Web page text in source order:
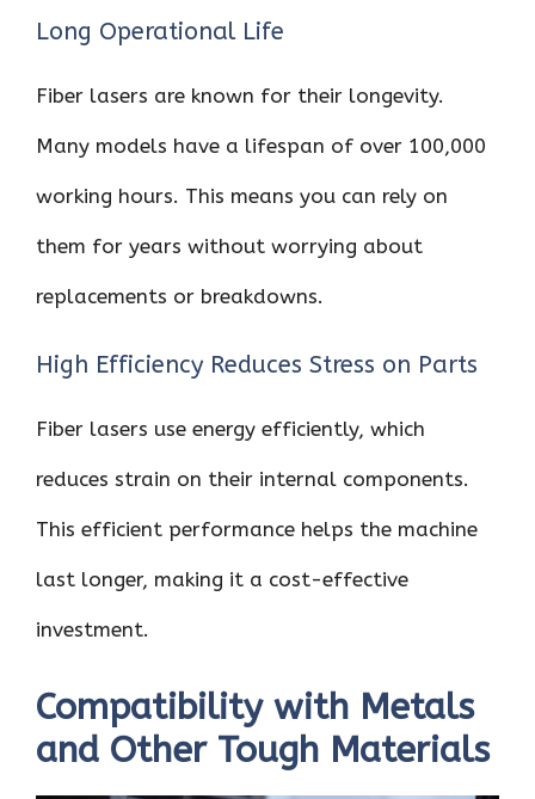
Long Operational Life
Fiber lasers are known for their longevity.
Many models have a lifespan of over 100,000
working hours. This means you can rely on
them for years without worrying about
replacements or breakdowns.
High Efficiency Reduces Stress on Parts
Fiber lasers use energy efficiently, which
reduces strain on their internal components.
This efficient performance helps the machine
last longer, making it a cost-effective
investment.
Compatibility with Metals
and Other Tough Materials